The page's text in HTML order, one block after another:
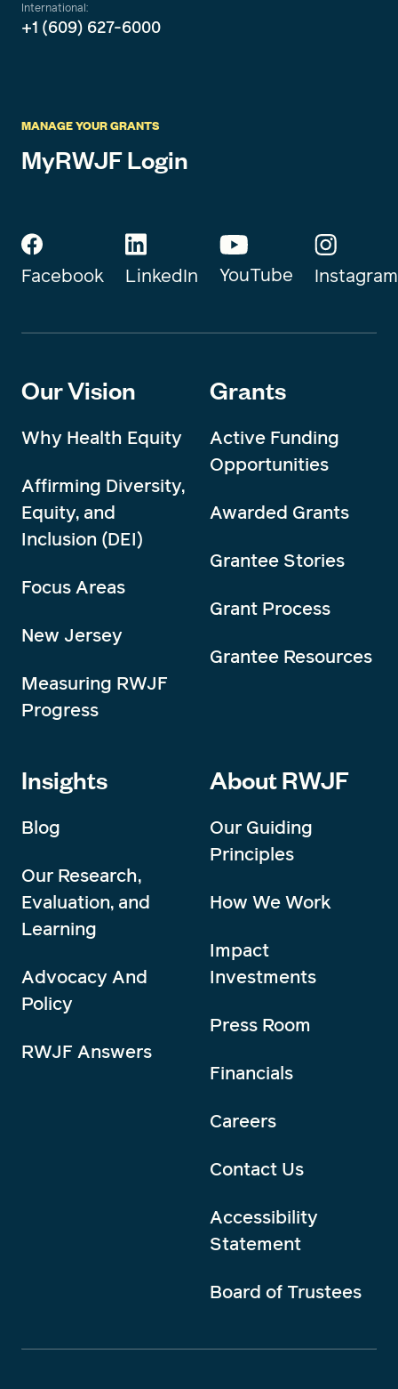
International:
+1 (609) 627-6000
MANAGE YOUR GRANTS
MyRWJF Login
Facebook LinkedIn YouTube Instagram
Our Vision
Why Health Equity
Affirming Diversity,
Equity, and
Inclusion (DEI)
Focus Areas
New Jersey
Measuring RWJF
Progress
Grants
Active Funding
Opportunities
Awarded Grants
Grantee Stories
Grant Process
Grantee Resources
Insights
Blog
Our Research,
Evaluation, and
Learning
Advocacy And
Policy
RWJF Answers
About RWJF
Our Guiding
Principles
How We Work
Impact
Investments
Press Room
Financials
Careers
Contact Us
Accessibility
Statement
Board of Trustees